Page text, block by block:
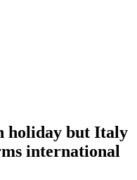
holiday but Italy
international